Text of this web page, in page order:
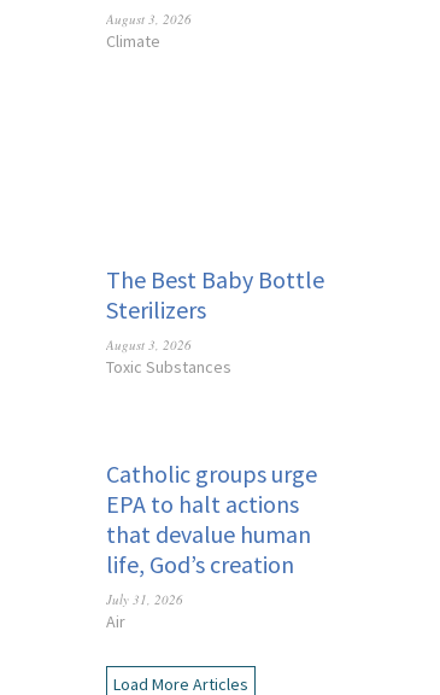
August 3, 2026
Climate
The Best Baby Bottle
Sterilizers
August 3, 2026
Toxic Substances
Catholic groups urge
EPA to halt actions
that devalue human
life, God’s creation
July 31, 2026
Air
Load More Articles